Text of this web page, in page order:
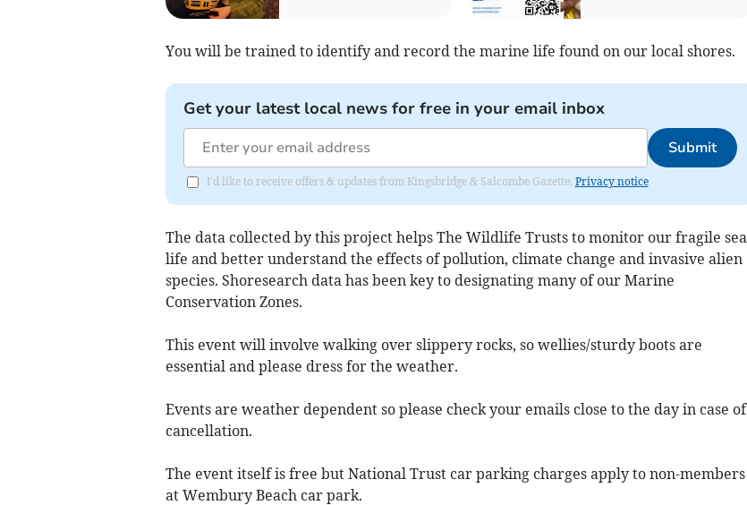
You will be trained to identify and record the marine life found on our local shores.
Get your latest local news for free in your email inbox
Submit
I'd like to receive offers & updates from Kingsbridge & Salcombe Gazette. Privacy notice
The data collected by this project helps The Wildlife Trusts to monitor our fragile sea
life and better understand the effects of pollution, climate change and invasive alien
species. Shoresearch data has been key to designating many of our Marine
Conservation Zones.
This event will involve walking over slippery rocks, so wellies/sturdy boots are
essential and please dress for the weather.
Events are weather dependent so please check your emails close to the day in case of
cancellation.
The event itself is free but National Trust car parking charges apply to non-members
at Wembury Beach car park.